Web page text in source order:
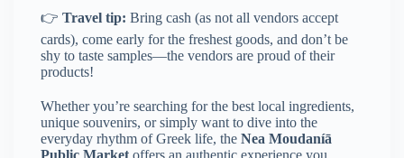
👉 Travel tip: Bring cash (as not all vendors accept
cards), come early for the freshest goods, and don’t be
shy to taste samples—the vendors are proud of their
products!
Whether you’re searching for the best local ingredients,
unique souvenirs, or simply want to dive into the
everyday rhythm of Greek life, the Nea Moudaníā
Public Market offers an authentic experience you